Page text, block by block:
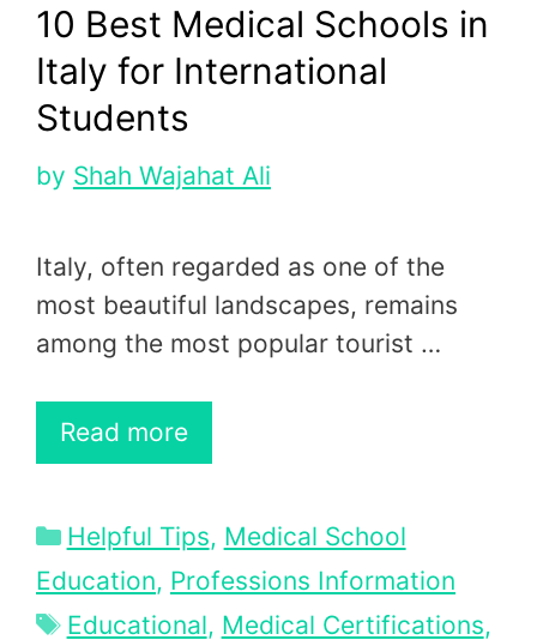
10 Best Medical Schools in
Italy for International
Students
by Shah Wajahat Ali
Italy, often regarded as one of the
most beautiful landscapes, remains
among the most popular tourist …
Read more
Categories
Helpful Tips, Medical School
Education, Professions Information
Tags
Educational, Medical Certifications,